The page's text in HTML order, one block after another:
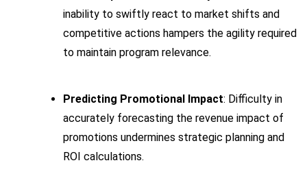
inability to swiftly react to market shifts and
competitive actions hampers the agility required
to maintain program relevance.
Predicting Promotional Impact: Difficulty in
accurately forecasting the revenue impact of
promotions undermines strategic planning and
ROI calculations.